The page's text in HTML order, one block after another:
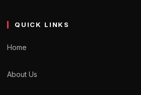
QUICK LINKS
Home
About Us